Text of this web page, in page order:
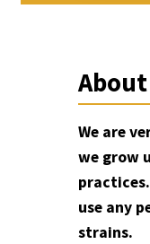
We are
we grow
use any
strains.